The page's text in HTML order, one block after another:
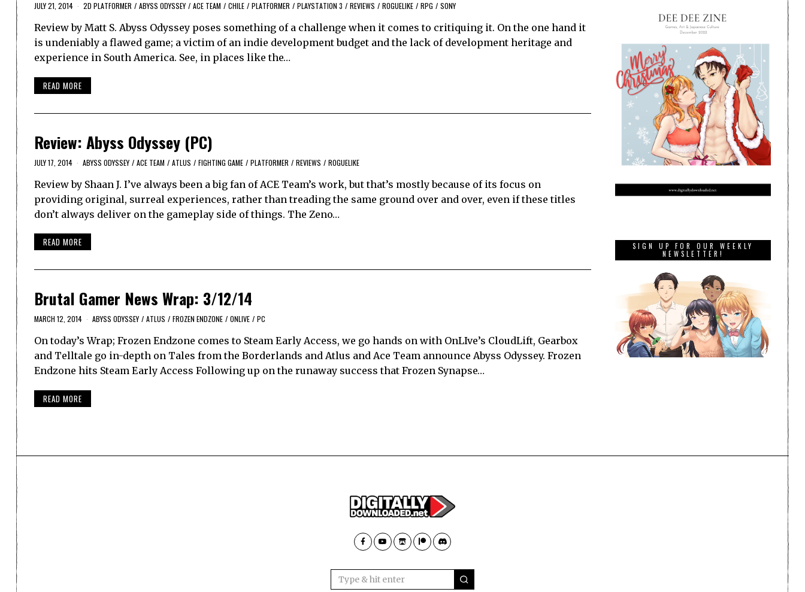
JULY 21, 2014 2D PLATFORMER / ABYSS ODYSSEY / ACE TEAM / CHILE / PLATFORMER / PLAYSTATION 3 / REVIEWS / ROGUELIKE / RPG / SONY
Review by Matt S. Abyss Odyssey poses something of a challenge when it comes to critiquing it. On the one hand it
is undeniably a flawed game; a victim of an indie development budget and the lack of development heritage and
experience in South America. See, in places like the…
READ MORE
Review: Abyss Odyssey (PC)
JULY 17, 2014 ABYSS ODYSSEY / ACE TEAM / ATLUS / FIGHTING GAME / PLATFORMER / REVIEWS / ROGUELIKE
Review by Shaan J. I’ve always been a big fan of ACE Team’s work, but that’s mostly because of its focus on
providing original, surreal experiences, rather than treading the same ground over and over, even if these titles
don’t always deliver on the gameplay side of things. The Zeno…
READ MORE
Brutal Gamer News Wrap: 3/12/14
MARCH 12, 2014 ABYSS ODYSSEY / ATLUS / FROZEN ENDZONE / ONLIVE / PC
On today’s Wrap; Frozen Endzone comes to Steam Early Access, we go hands on with OnLIve’s CloudLift, Gearbox
and Telltale go in-depth on Tales from the Borderlands and Atlus and Ace Team announce Abyss Odyssey. Frozen
Endzone hits Steam Early Access Following up on the runaway success that Frozen Synapse…
READ MORE
SIGN UP FOR OUR WEEKLY
NEWSLETTER!